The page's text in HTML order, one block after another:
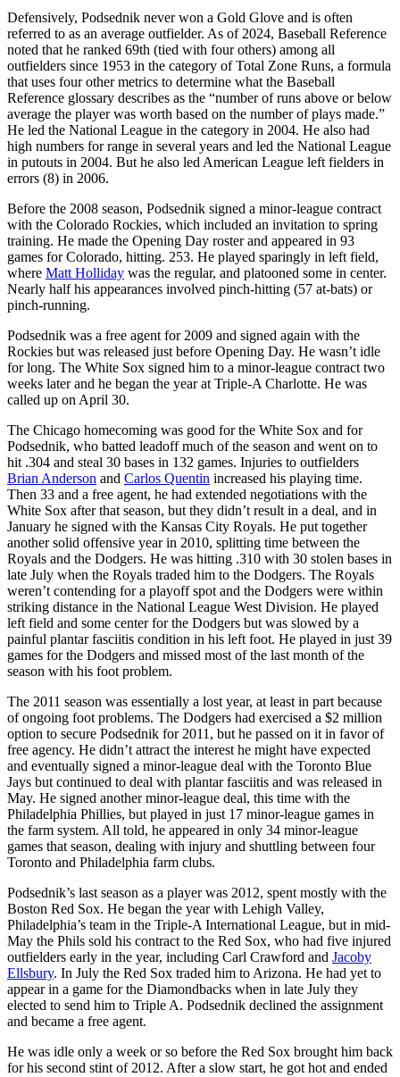
Defensively, Podsednik never won a Gold Glove and is often
referred to as an average outfielder. As of 2024, Baseball Reference
noted that he ranked 69th (tied with four others) among all
outfielders since 1953 in the category of Total Zone Runs, a formula
that uses four other metrics to determine what the Baseball
Reference glossary describes as the “number of runs above or below
average the player was worth based on the number of plays made.”
He led the National League in the category in 2004. He also had
high numbers for range in several years and led the National League
in putouts in 2004. But he also led American League left fielders in
errors (8) in 2006.
Before the 2008 season, Podsednik signed a minor-league contract
with the Colorado Rockies, which included an invitation to spring
training. He made the Opening Day roster and appeared in 93
games for Colorado, hitting. 253. He played sparingly in left field,
where Matt Holliday was the regular, and platooned some in center.
Nearly half his appearances involved pinch-hitting (57 at-bats) or
pinch-running.
Podsednik was a free agent for 2009 and signed again with the
Rockies but was released just before Opening Day. He wasn’t idle
for long. The White Sox signed him to a minor-league contract two
weeks later and he began the year at Triple-A Charlotte. He was
called up on April 30.
The Chicago homecoming was good for the White Sox and for
Podsednik, who batted leadoff much of the season and went on to
hit .304 and steal 30 bases in 132 games. Injuries to outfielders
Brian Anderson and Carlos Quentin increased his playing time.
Then 33 and a free agent, he had extended negotiations with the
White Sox after that season, but they didn’t result in a deal, and in
January he signed with the Kansas City Royals. He put together
another solid offensive year in 2010, splitting time between the
Royals and the Dodgers. He was hitting .310 with 30 stolen bases in
late July when the Royals traded him to the Dodgers. The Royals
weren’t contending for a playoff spot and the Dodgers were within
striking distance in the National League West Division. He played
left field and some center for the Dodgers but was slowed by a
painful plantar fasciitis condition in his left foot. He played in just 39
games for the Dodgers and missed most of the last month of the
season with his foot problem.
The 2011 season was essentially a lost year, at least in part because
of ongoing foot problems. The Dodgers had exercised a $2 million
option to secure Podsednik for 2011, but he passed on it in favor of
free agency. He didn’t attract the interest he might have expected
and eventually signed a minor-league deal with the Toronto Blue
Jays but continued to deal with plantar fasciitis and was released in
May. He signed another minor-league deal, this time with the
Philadelphia Phillies, but played in just 17 minor-league games in
the farm system. All told, he appeared in only 34 minor-league
games that season, dealing with injury and shuttling between four
Toronto and Philadelphia farm clubs.
Podsednik’s last season as a player was 2012, spent mostly with the
Boston Red Sox. He began the year with Lehigh Valley,
Philadelphia’s team in the Triple-A International League, but in mid-
May the Phils sold his contract to the Red Sox, who had five injured
outfielders early in the year, including Carl Crawford and Jacoby
Ellsbury. In July the Red Sox traded him to Arizona. He had yet to
appear in a game for the Diamondbacks when in late July they
elected to send him to Triple A. Podsednik declined the assignment
and became a free agent.
He was idle only a week or so before the Red Sox brought him back
for his second stint of 2012. After a slow start, he got hot and ended